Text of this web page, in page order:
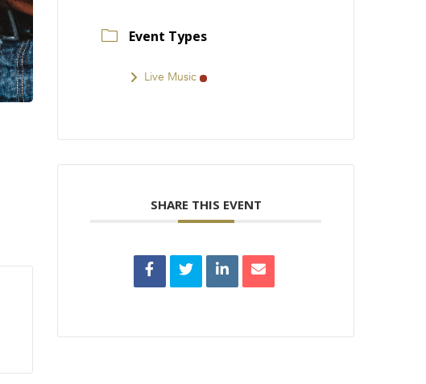
Event Types
Live Music
SHARE THIS EVENT